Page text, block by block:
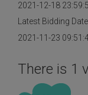
2021-12-18
Latest Bidding Date
2021-11-23
There is 1